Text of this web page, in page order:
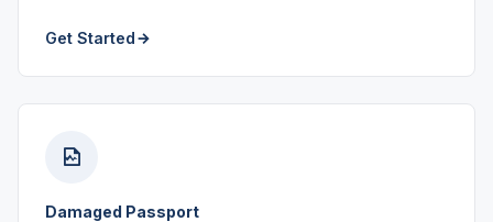
Get Started
Damaged Passport